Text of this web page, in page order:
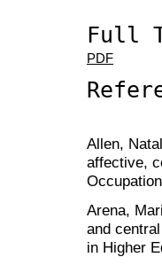
Full
PDF
Allen,
affective,
Arena,
and
in Higher